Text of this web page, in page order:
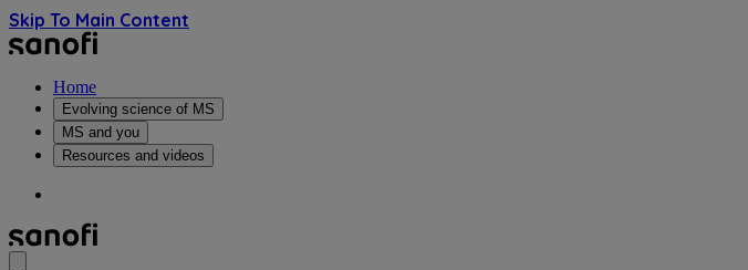
Skip To Main Content
Home
Evolving science of MS
MS and you
Resources and videos